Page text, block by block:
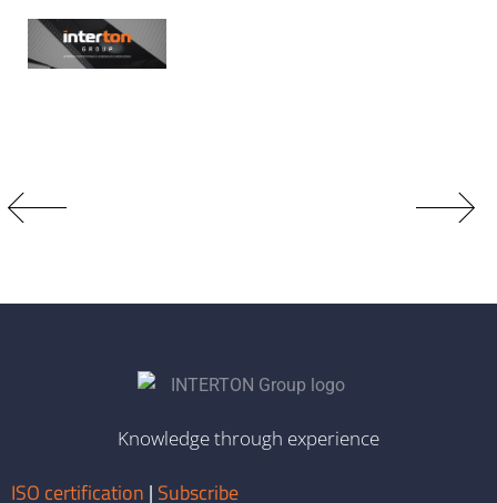
Knowledge through experience
ISO certification | Subscribe